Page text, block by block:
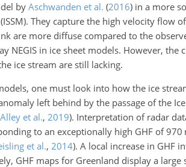
byAschwanden et al. (2016) in a more
They capture the high velocity flow
are more diffuse compared to the
in ice sheet models. However, the
ice stream are still lacking.
one must look into how the ice
left behind by the passage of the
Alley et al., 2019). Interpretation of radar
to an exceptionally high GHF of970
et al., 2014). A local increase in GHF
GHF maps for Greenland display a large